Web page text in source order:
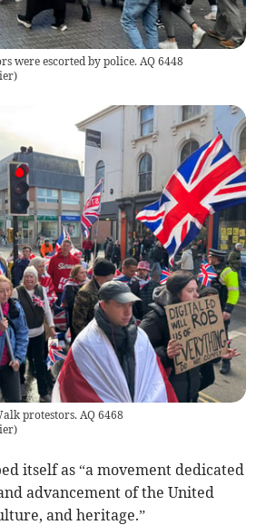
were escorted by police. AQ 6448
)
protestors. AQ 6468
)
itself as “a movement dedicated
advancement of the United
and heritage.”